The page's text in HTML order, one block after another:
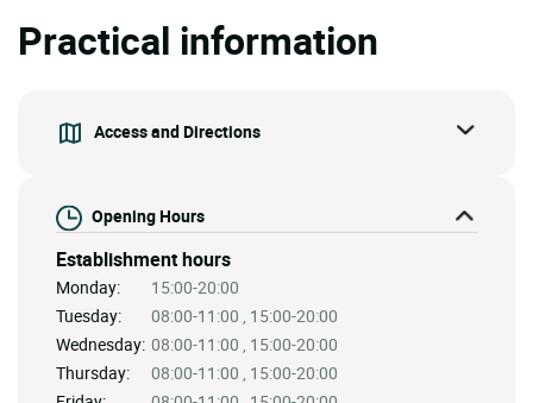
Practical information
Access and Directions
Opening Hours
Establishment hours
Monday:
15:00-20:00
Tuesday:
08:00-11:00 , 15:00-20:00
Wednesday: 08:00-11:00 , 15:00-20:00
Thursday:
08:00-11:00 , 15:00-20:00